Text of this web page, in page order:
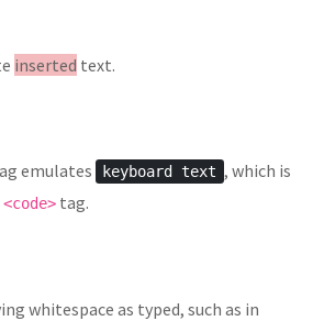
inserted text.
emulates keyboard text , which is
<code> tag.
whitespace as typed, such as in